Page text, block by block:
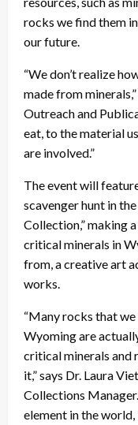
rocks we find them
our future.
“We don’t realize
made from
Outreach and
eat, to the material
are involved.”
The event will
scavenger hunt in the
Collection,” making
critical minerals in
from, a creative art
works.
“Many rocks that
Wyoming are
critical minerals and
it,” says Dr. Laura
Collections
element in the